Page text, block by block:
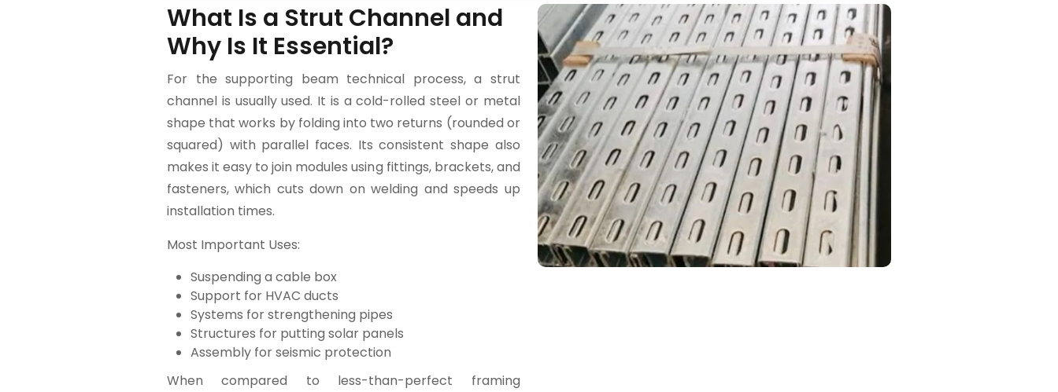
What Is a Strut Channel and
Why Is It Essential?
For the supporting beam technical process, a strut
channel is usually used. It is a cold-rolled steel or metal
shape that works by folding into two returns (rounded or
squared) with parallel faces. Its consistent shape also
makes it easy to join modules using fittings, brackets, and
fasteners, which cuts down on welding and speeds up
installation times.
Most Important Uses:
Suspending a cable box
Support for HVAC ducts
Systems for strengthening pipes
Structures for putting solar panels
Assembly for seismic protection
When compared to less-than-perfect framing